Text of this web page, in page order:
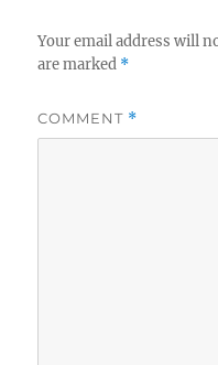
Your email address will
are marked *
COMMENT *